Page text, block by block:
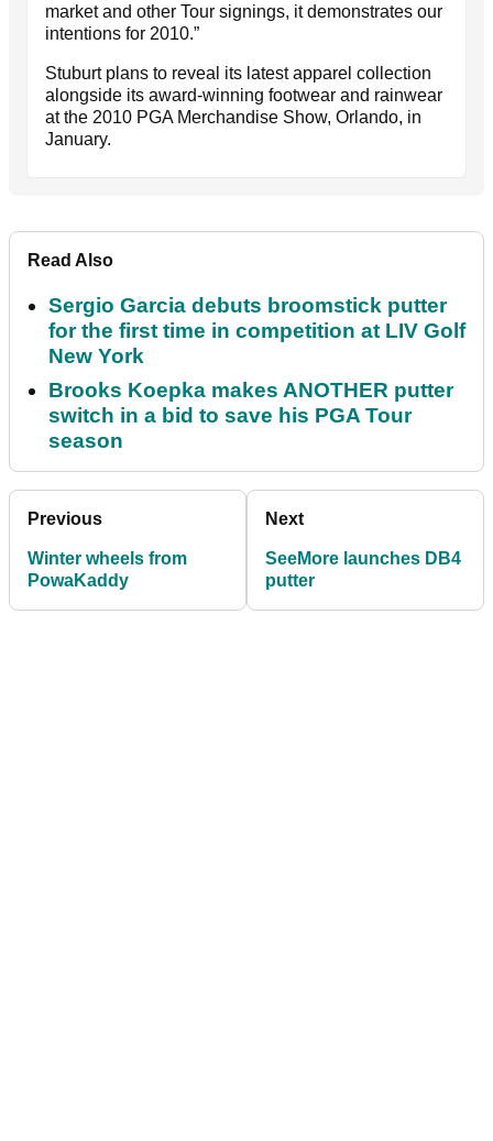
market and other Tour signings, it demonstrates our
intentions for 2010.”
Stuburt plans to reveal its latest apparel collection
alongside its award-winning footwear and rainwear
at the 2010 PGA Merchandise Show, Orlando, in
January.
Read Also
Sergio Garcia debuts broomstick putter
for the first time in competition at LIV Golf
New York
Brooks Koepka makes ANOTHER putter
switch in a bid to save his PGA Tour
season
Previous
Winter wheels from
PowaKaddy
Next
SeeMore launches DB4
putter